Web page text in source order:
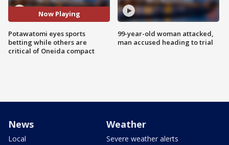
Now Playing
Potawatomi eyes sports
betting while others are
critical of Oneida compact
99-year-old woman attacked,
man accused heading to trial
News
Local
Weather
Severe weather alerts